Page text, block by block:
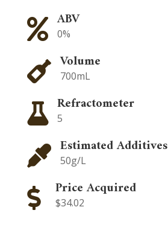
 ABV
0%
 Volume
700mL
 Refractometer
5
 Estimated Additives
50g/L
 Price Acquired
$34.02